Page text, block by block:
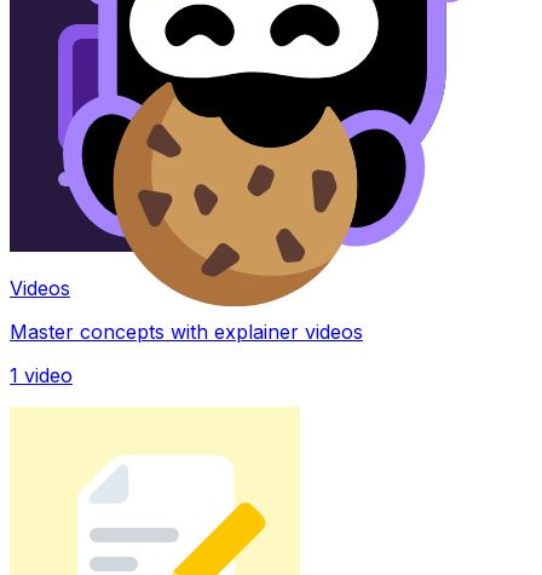
Videos
Master concepts with explainer videos
1 video